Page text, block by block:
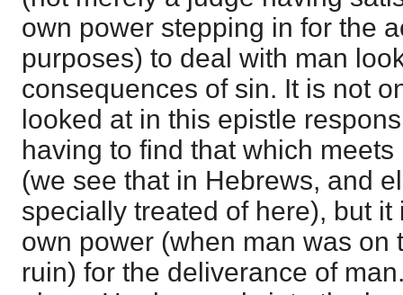
own power stepping in for the
purposes) to deal with man
consequences of sin. It is not
looked at in this epistle
having to find that which
(we see that in Hebrews, and
specially treated of here), but
own power (when man was on
ruin) for the deliverance of